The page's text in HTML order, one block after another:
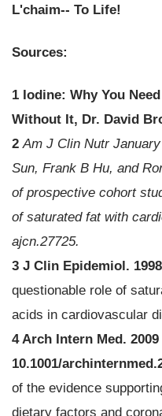
L'chaim-- To Life!
Sources:
1 Iodine: Why You
Without It, Dr. David
2Am J Clin Nutr
Sun, Frank B Hu, and
of prospective cohort
of saturated fat with
ajcn.27725.
3 J Clin Epidemiol.
questionable role of
acids in cardiovascular
4 Arch Intern Med.
10.1001/
of the evidence
dietary factors and